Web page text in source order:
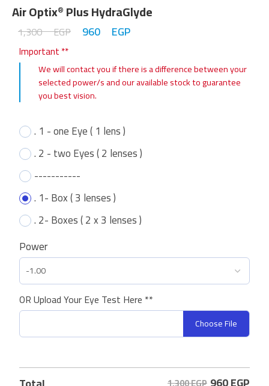
Air Optix® Plus HydraGlyde
1,300EGP 960 EGP
Important **
We will contact you if there is a difference between your
selected power/s and our available stock to guarantee
you best vision.
. 1 - one Eye ( 1 lens )
. 2 - two Eyes ( 2 lenses )
-----------
. 1- Box ( 3 lenses )
. 2- Boxes ( 2 x 3 lenses )
Power
OR Upload Your Eye Test Here **
Choose File